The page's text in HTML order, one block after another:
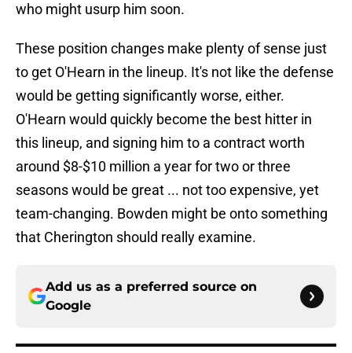
who might usurp him soon.
These position changes make plenty of sense just
to get O'Hearn in the lineup. It's not like the defense
would be getting significantly worse, either.
O'Hearn would quickly become the best hitter in
this lineup, and signing him to a contract worth
around $8-$10 million a year for two or three
seasons would be great ... not too expensive, yet
team-changing. Bowden might be onto something
that Cherington should really examine.
Add us as a preferred source on
Google